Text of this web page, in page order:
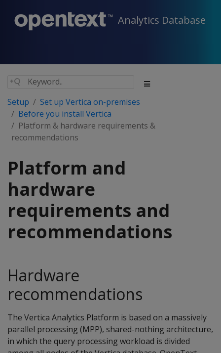
Analytics Database
Setup
Set up Vertica on-premises
Before you install Vertica
Platform & hardware requirements &
recommendations
Platform and
hardware
requirements and
recommendations
Hardware
recommendations
The Vertica Analytics Platform is based on a massively
parallel processing (MPP), shared-nothing architecture,
in which the query processing workload is divided